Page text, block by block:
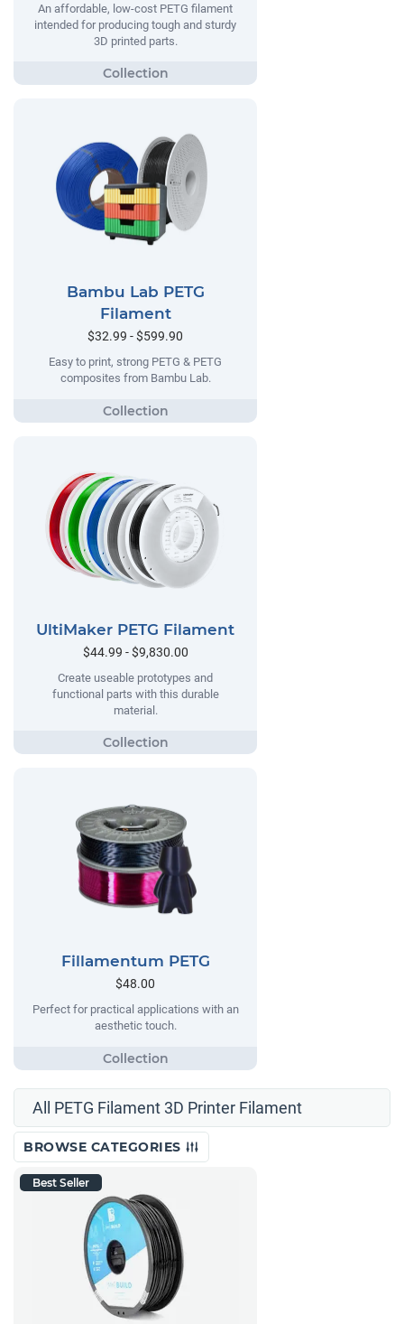
An affordable, low-cost PETG filament
intended for producing tough and sturdy
3D printed parts.
Bambu Lab PETG
Filament
$32.99 - $599.90
Easy to print, strong PETG & PETG
composites from Bambu Lab.
UltiMaker PETG Filament
$44.99 - $9,830.00
Create useable prototypes and
functional parts with this durable
material.
Fillamentum PETG
$48.00
Perfect for practical applications with an
aesthetic touch.
All PETG Filament 3D Printer Filament
BROWSE CATEGORIES
Best Seller